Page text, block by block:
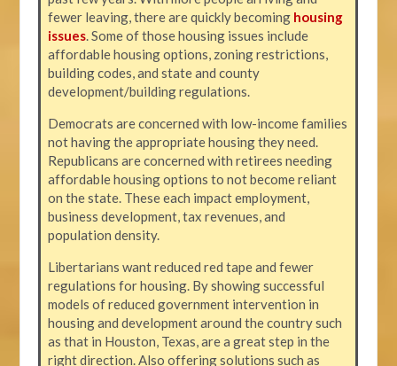
fewer leaving, there are quickly becoming housing
issues. Some of those housing issues include
affordable housing options, zoning restrictions,
building codes, and state and county
development/building regulations.
Democrats are concerned with low-income families
not having the appropriate housing they need.
Republicans are concerned with retirees needing
affordable housing options to not become reliant
on the state. These each impact employment,
business development, tax revenues, and
population density.
Libertarians want reduced red tape and fewer
regulations for housing. By showing successful
models of reduced government intervention in
housing and development around the country such
as that in Houston, Texas, are a great step in the
right direction. Also offering solutions such as